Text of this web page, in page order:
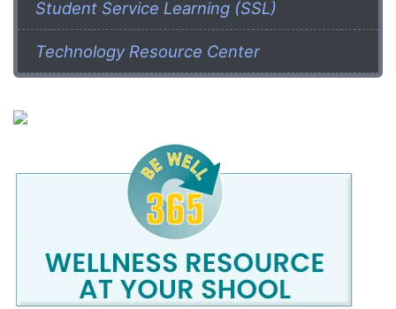
Student Service Learning (SSL)
Technology Resource Center